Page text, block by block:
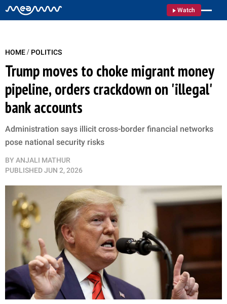
Watch
HOME/ POLITICS
Trump moves to choke migrant money
pipeline, orders crackdown on 'illegal'
bank accounts
Administration says illicit cross-border financial networks
pose national security risks
BY ANJALI MATHUR
PUBLISHEDJUN 2, 2026